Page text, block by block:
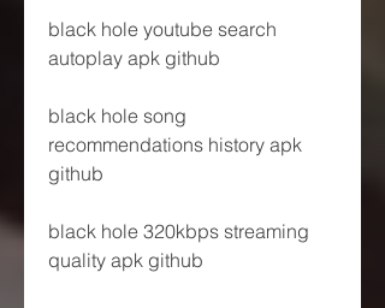
black hole youtube search
autoplay apk github
black hole song
recommendations history apk
github
black hole 320kbps streaming
quality apk github